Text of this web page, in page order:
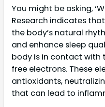
You might be asking,
Research indicates
the body’s natural
and enhance sleep
body is in contact with
free electrons. These
antioxidants,
that can lead to